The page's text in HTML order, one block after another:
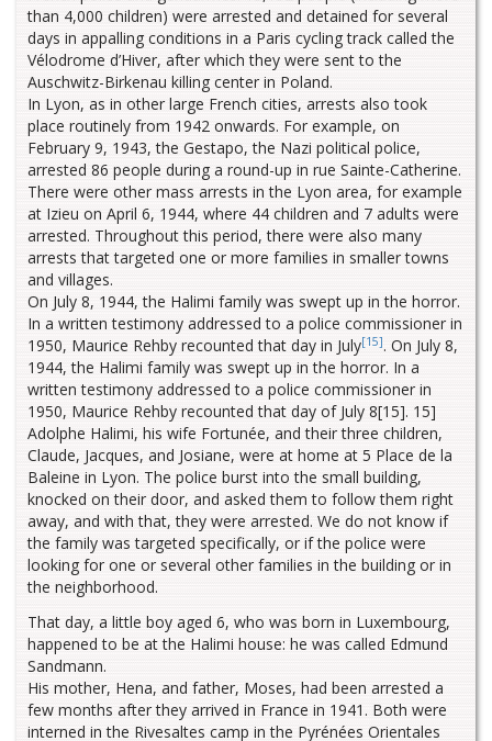
than 4,000 children) were arrested and detained for several
days in appalling conditions in a Paris cycling track called the
Vélodrome d’Hiver, after which they were sent to the
Auschwitz-Birkenau killing center in Poland.
In Lyon, as in other large French cities, arrests also took
place routinely from 1942 onwards. For example, on
February 9, 1943, the Gestapo, the Nazi political police,
arrested 86 people during a round-up in rue Sainte-Catherine.
There were other mass arrests in the Lyon area, for example
at Izieu on April 6, 1944, where 44 children and 7 adults were
arrested. Throughout this period, there were also many
arrests that targeted one or more families in smaller towns
and villages.
On July 8, 1944, the Halimi family was swept up in the horror.
In a written testimony addressed to a police commissioner in
1950, Maurice Rehby recounted that day in July[15]. On July 8,
1944, the Halimi family was swept up in the horror. In a
written testimony addressed to a police commissioner in
1950, Maurice Rehby recounted that day of July 8[15]. 15]
Adolphe Halimi, his wife Fortunée, and their three children,
Claude, Jacques, and Josiane, were at home at 5 Place de la
Baleine in Lyon. The police burst into the small building,
knocked on their door, and asked them to follow them right
away, and with that, they were arrested. We do not know if
the family was targeted specifically, or if the police were
looking for one or several other families in the building or in
the neighborhood.
That day, a little boy aged 6, who was born in Luxembourg,
happened to be at the Halimi house: he was called Edmund
Sandmann.
His mother, Hena, and father, Moses, had been arrested a
few months after they arrived in France in 1941. Both were
interned in the Rivesaltes camp in the Pyrénées Orientales